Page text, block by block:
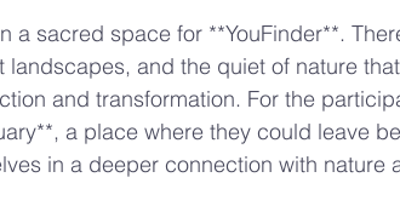
a sacred space for **YouFinder**.
and the quiet of nature
and transformation. For the
a place where they could leave
in a deeper connection with nature